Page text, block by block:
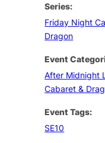
Series:
Friday Night
Dragon
Event
After Midnight
Cabaret & Drag
Event Tags:
SE10